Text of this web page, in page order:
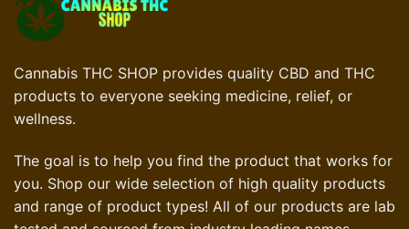
Cannabis THC SHOP provides quality CBD and THC
products to everyone seeking medicine, relief, or
wellness.
The goal is to help you find the product that works for
you. Shop our wide selection of high quality products
and range of product types! All of our products are lab